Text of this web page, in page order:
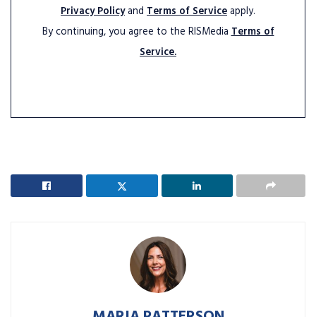
Privacy Policyand Terms of Serviceapply.
By continuing, you agree to the RISMediaTerms of
Service.